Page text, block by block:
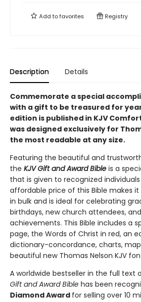
Add tofavorites Registry
Description Details
Commemorate a special
with a gift to be treasured for
edition is published in KJV
was designed exclusively for
the most readable at any size.
Featuring the beautiful and
the KJV Gift and Award Bible is a
that is given to recognized
affordable price of this Bible makes
in bulk and is ideal for celebrating
birthdays, new church attendees,
achievements. This Bible includes a
page, the Words of Christ in red, an
dictionary-concordance, charts,
beautiful new Thomas Nelson KJV
A worldwide bestseller in the full text
Gift and Award Bible has been
Diamond Award for selling over 10